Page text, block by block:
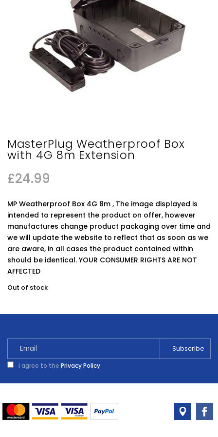
MasterPlug Weatherproof Box
with 4G 8m Extension
£24.99
MP Weatherproof Box 4G 8m , The image displayed is
intended to represent the product on offer, however
manufactures change product packaging over time and
we will update the website to reflect that as soon as we
are aware, in all cases the product contained within
should be identical. YOUR CONSUMER RIGHTS ARE NOT
AFFECTED
Out of stock
I agree to the Privacy Policy